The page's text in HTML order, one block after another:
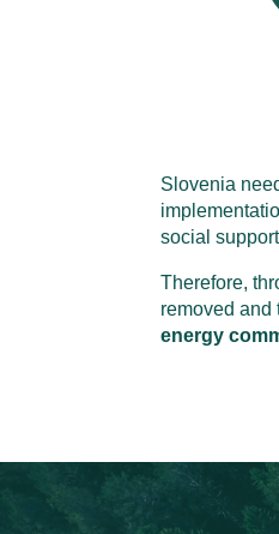
Slovenia
social
Therefore,
removed and
energy